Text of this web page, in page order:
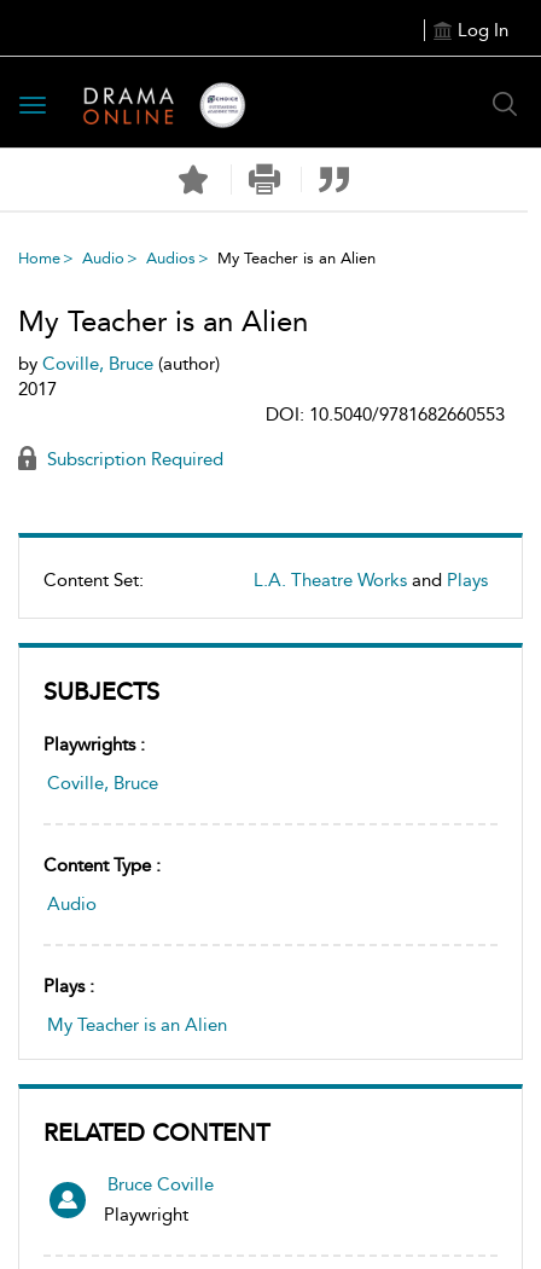
Log In
Toggle
navigation
Home Audio Audios My Teacher is an Alien
Content Set: L.A. Theatre Works and Plays
SUBJECTS
Playwrights :
Coville, Bruce
Content Type :
Audio
Plays :
My Teacher is an Alien
RELATED CONTENT
Bruce Coville
Playwright
My Teacher is an Alien
by Coville, Bruce (author)
2017
DOI: 10.5040/9781682660553
Subscription Required